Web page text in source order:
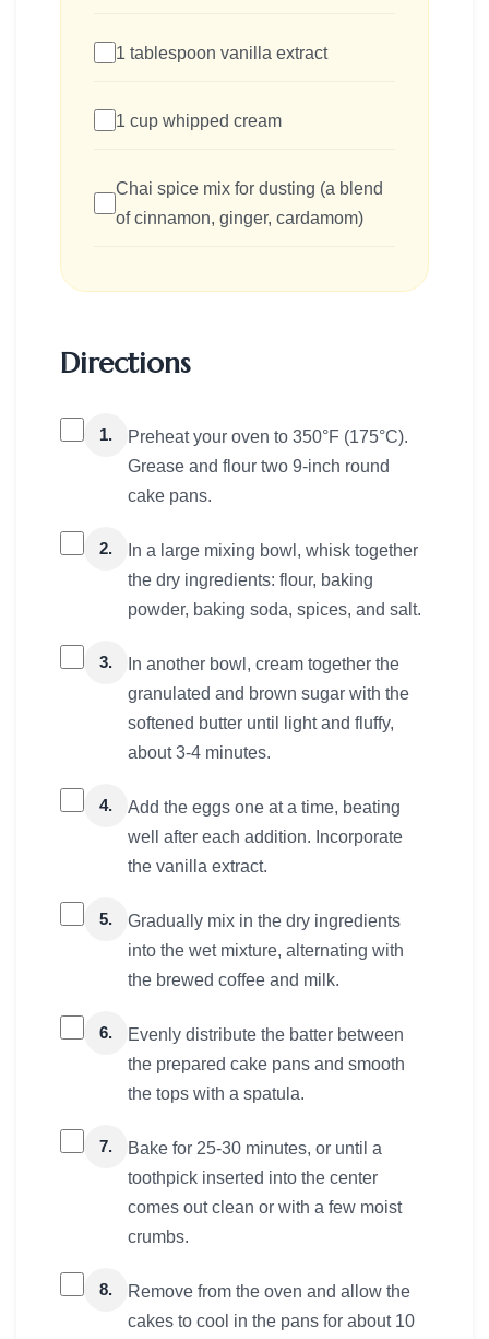
1 tablespoon vanilla extract
1 cup whipped cream
Chai spice mix for dusting (a blend
of cinnamon, ginger, cardamom)
Directions
1.
Preheat your oven to 350°F (175°C).
Grease and flour two 9-inch round
cake pans.
2.
In a large mixing bowl, whisk together
the dry ingredients: flour, baking
powder, baking soda, spices, and salt.
3.
In another bowl, cream together the
granulated and brown sugar with the
softened butter until light and fluffy,
about 3-4 minutes.
4.
Add the eggs one at a time, beating
well after each addition. Incorporate
the vanilla extract.
5.
Gradually mix in the dry ingredients
into the wet mixture, alternating with
the brewed coffee and milk.
6.
Evenly distribute the batter between
the prepared cake pans and smooth
the tops with a spatula.
7.
Bake for 25-30 minutes, or until a
toothpick inserted into the center
comes out clean or with a few moist
crumbs.
8.
Remove from the oven and allow the
cakes to cool in the pans for about 10